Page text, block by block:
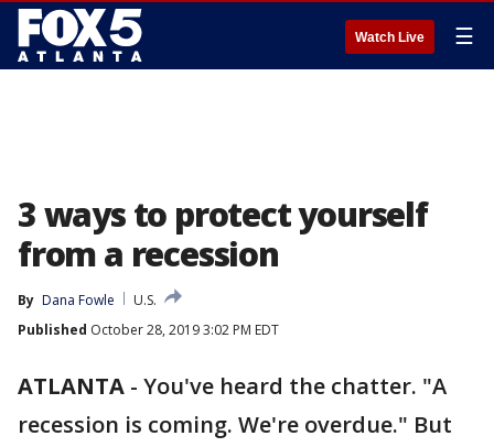
Watch Live ☰
3 ways to protect yourself
from a recession
By Dana Fowle
U.S.
Published October 28, 2019 3:02 PM EDT
ATLANTA - You've heard the chatter. "A
recession is coming. We're overdue." But